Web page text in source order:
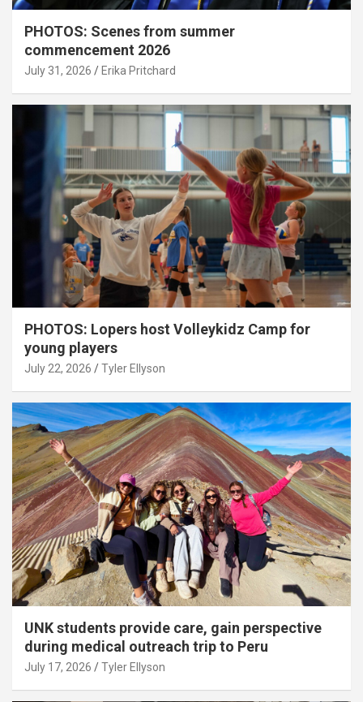
PHOTOS: Scenes from summer
commencement 2026
July 31, 2026 Erika Pritchard
PHOTOS: Lopers host Volleykidz Camp for
young players
July 22, 2026 Tyler Ellyson
UNK students provide care, gain perspective
during medical outreach trip to Peru
July 17, 2026 Tyler Ellyson